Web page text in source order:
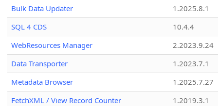
Bulk Data Updater
1.2025.8.1
SQL 4 CDS
10.4.4
WebResources Manager
2.2023.9.24
Data Transporter
1.2023.7.1
Metadata Browser
1.2025.7.27
FetchXML / View Record Counter
1.2019.3.1